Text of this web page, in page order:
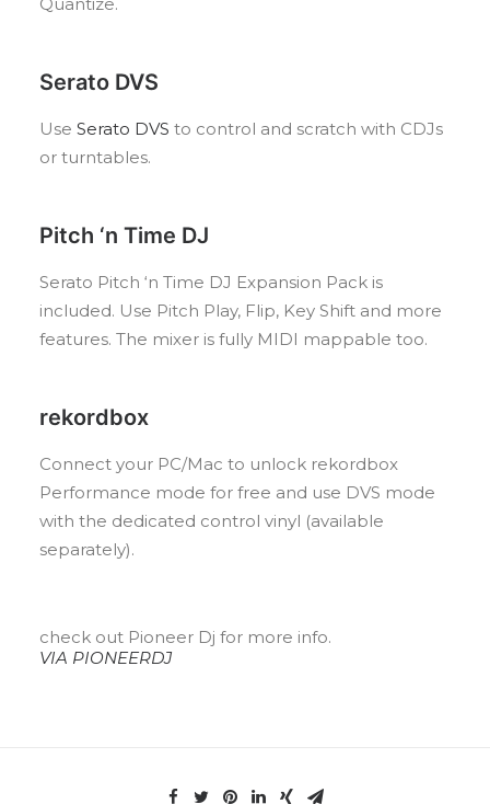
Serato DVS
Use Serato DVS to control and scratch with CDJs
or turntables.
Pitch ‘n Time DJ
Serato Pitch ‘n Time DJ Expansion Pack is
included. Use Pitch Play, Flip, Key Shift and more
features. The mixer is fully MIDI mappable too.
rekordbox
Connect your PC/Mac to unlock rekordbox
Performance mode for free and use DVS mode
with the dedicated control vinyl (available
separately).
check out Pioneer Dj for more info.
VIA PIONEERDJ